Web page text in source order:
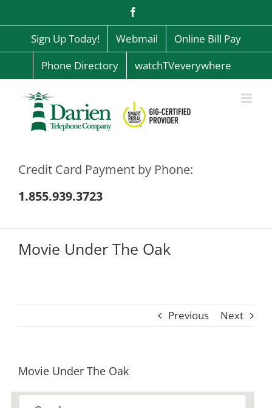
content
Sign Up Today! Webmail
Online Bill Pay
Phone Directory
watchTVeverywhere
Credit Card Payment by Phone:
1.855.939.3723
Movie Under The Oak
Previous Next
Movie Under The Oak